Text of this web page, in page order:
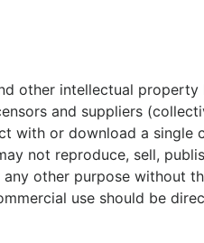
other intellectual property
and suppliers
with or download a single
not reproduce, sell,
other purpose without
use should be